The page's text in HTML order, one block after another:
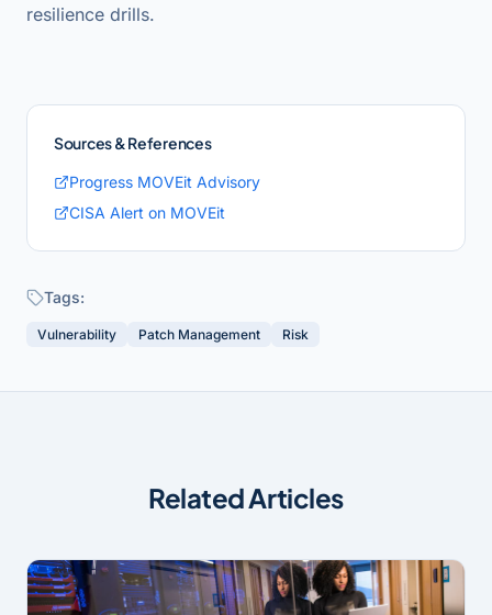
resilience drills.
Sources & References
Progress MOVEit Advisory
CISA Alert on MOVEit
Tags:
Vulnerability Patch Management Risk
Related Articles